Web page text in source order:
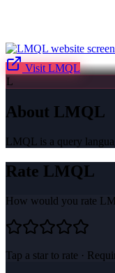
Visit LMQL
L
About LMQL
LMQL is a query
Rate LMQL
How would you rate
Tap a star to rate ·